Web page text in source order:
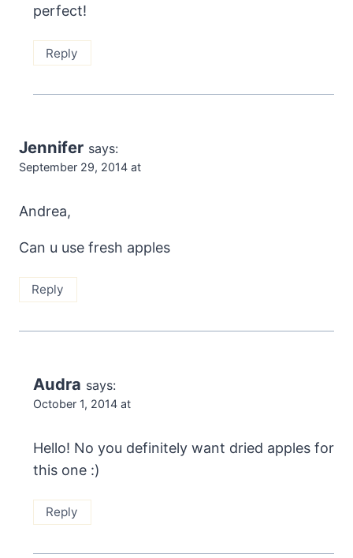
perfect!
Reply
Jennifer says:
September 29, 2014 at
Andrea,
Can u use fresh apples
Reply
Audra says:
October 1, 2014 at
Hello! No you definitely want dried apples for
this one :)
Reply